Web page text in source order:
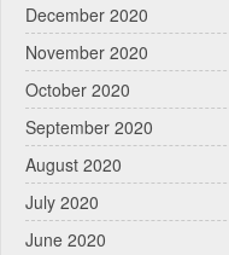
December 2020
November 2020
October 2020
September 2020
August 2020
July 2020
June 2020